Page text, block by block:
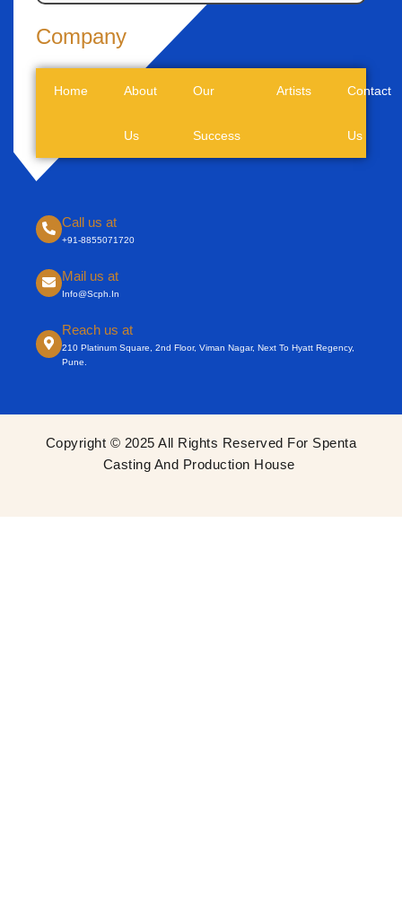
Company
Home About
Us
Our
Success
Artists Contact
Us
Call us at
+91-8855071720
Mail us at
Info@scph.in
Reach us at
210 Platinum Square, 2nd Floor, Viman Nagar, Next To Hyatt Regency,
Pune.
Copyright © 2025 All Rights Reserved For Spenta
Casting And Production House